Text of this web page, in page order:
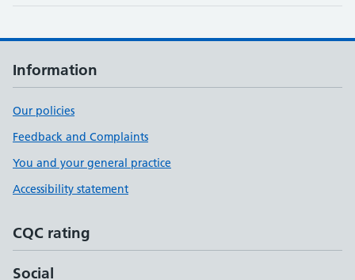
Information
Our policies
Feedback and Complaints
You and your general practice
Accessibility statement
CQC rating
Social